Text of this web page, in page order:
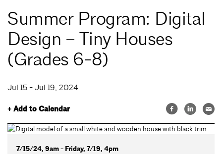
Summer Program: Digital
Design – Tiny Houses
(Grades 6-8)
Jul 15 - Jul 19, 2024
+ Add to Calendar
7/15/24, 9am - Friday, 7/19, 4pm